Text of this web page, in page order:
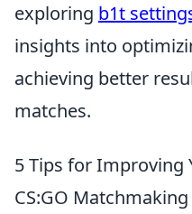
exploring b1t
insights into
achieving better
matches.
5 Tips for Improving
CS:GO Matchmaking